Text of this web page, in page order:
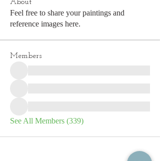
About
Feel free to share your paintings and
reference images here.
Members
See All Members (339)